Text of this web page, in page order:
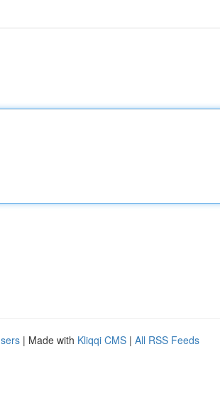
| Made with Kliqqi CMS | All RSS Feeds